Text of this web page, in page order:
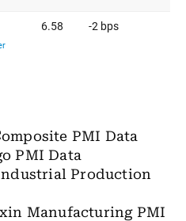
PMI Data
PMI Data
Production
Manufacturing PMI